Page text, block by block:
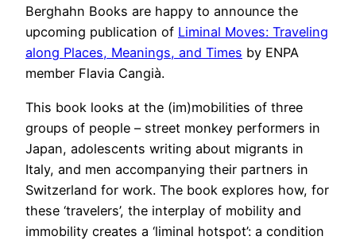
Berghahn Books are happy to announce the
upcoming publication of Liminal Moves: Traveling
along Places, Meanings, and Times by ENPA
member Flavia Cangià.
This book looks at the (im)mobilities of three
groups of people – street monkey performers in
Japan, adolescents writing about migrants in
Italy, and men accompanying their partners in
Switzerland for work. The book explores how, for
these ‘travelers’, the interplay of mobility and
immobility creates a ‘liminal hotspot’: a condition